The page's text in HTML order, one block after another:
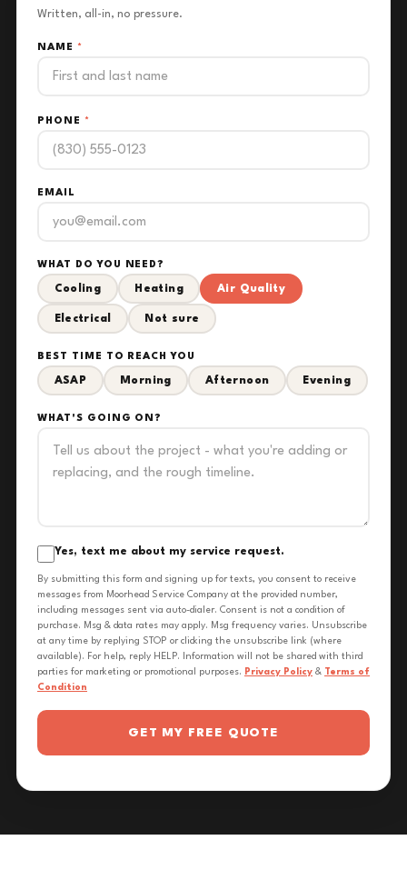
Written, all-in, no pressure.
NAME *
PHONE *
EMAIL
WHAT DO YOU NEED?
Cooling Heating Air Quality
Electrical Not sure
BEST TIME TO REACH YOU
ASAP Morning Afternoon Evening
WHAT'S GOING ON?
Yes, text me about my service request.
By submitting this form and signing up for texts, you consent to receive
messages from Moorhead Service Company at the provided number,
including messages sent via auto-dialer. Consent is not a condition of
purchase. Msg & data rates may apply. Msg frequency varies. Unsubscribe
at any time by replying STOP or clicking the unsubscribe link (where
available). For help, reply HELP. Information will not be shared with third
parties for marketing or promotional purposes. Privacy Policy & Terms of
Condition
GET MY FREE QUOTE